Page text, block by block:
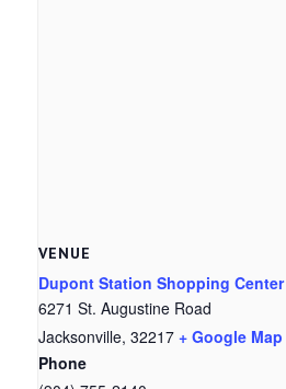
VENUE
Dupont Station Shopping Center
6271 St. Augustine Road
Jacksonville, 32217 + Google Map
Phone